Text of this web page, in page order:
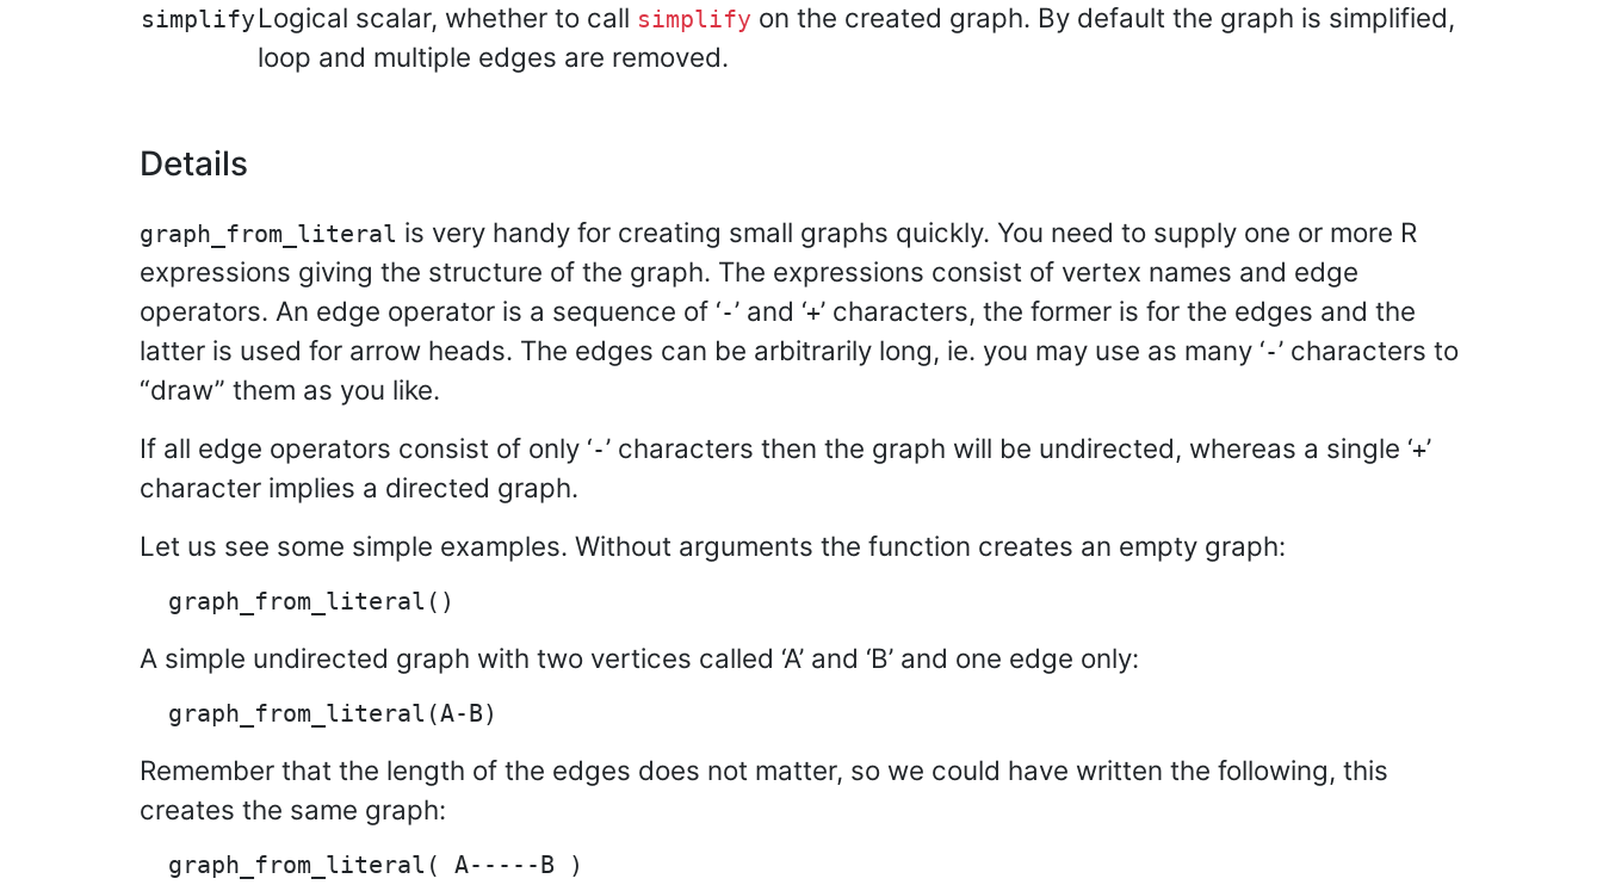
simplify Logical scalar, whether to call simplify on the created graph. By default the graph is simplified,
loop and multiple edges are removed.
Details
graph_from_literal is very handy for creating small graphs quickly. You need to supply one or more R
expressions giving the structure of the graph. The expressions consist of vertex names and edge
operators. An edge operator is a sequence of ‘-’ and ‘+’ characters, the former is for the edges and the
latter is used for arrow heads. The edges can be arbitrarily long, ie. you may use as many ‘-’ characters to
“draw” them as you like.
If all edge operators consist of only ‘-’ characters then the graph will be undirected, whereas a single ‘+’
character implies a directed graph.
Let us see some simple examples. Without arguments the function creates an empty graph:
A simple undirected graph with two vertices called ‘A’ and ‘B’ and one edge only:
Remember that the length of the edges does not matter, so we could have written the following, this
creates the same graph: